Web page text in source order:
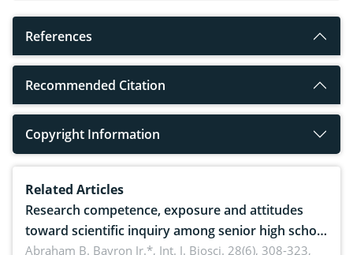
References
Recommended Citation
Copyright Information
Related Articles
Research competence, exposure and attitudes
toward scientific inquiry among senior high school
teachers: Implications for scientific literacy
Abraham B. Bayron Jr.*, Int. J. Biosci. 28(6), 308-323,